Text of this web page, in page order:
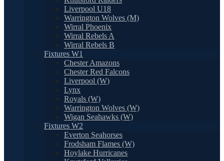
Liverpool U18
Warrington Wolves (M)
Wirral Phoenix
Wirral Rebels A
Wirral Rebels B
Fixtures W1
Chester Amazons
Chester Red Falcons
Liverpool (W)
Lynx
Royals (W)
Warrington Wolves (W)
Wigan Seahawks (W)
Fixtures W2
Everton Seahorses
Frodsham Flames (W)
Hoylake Hurricanes